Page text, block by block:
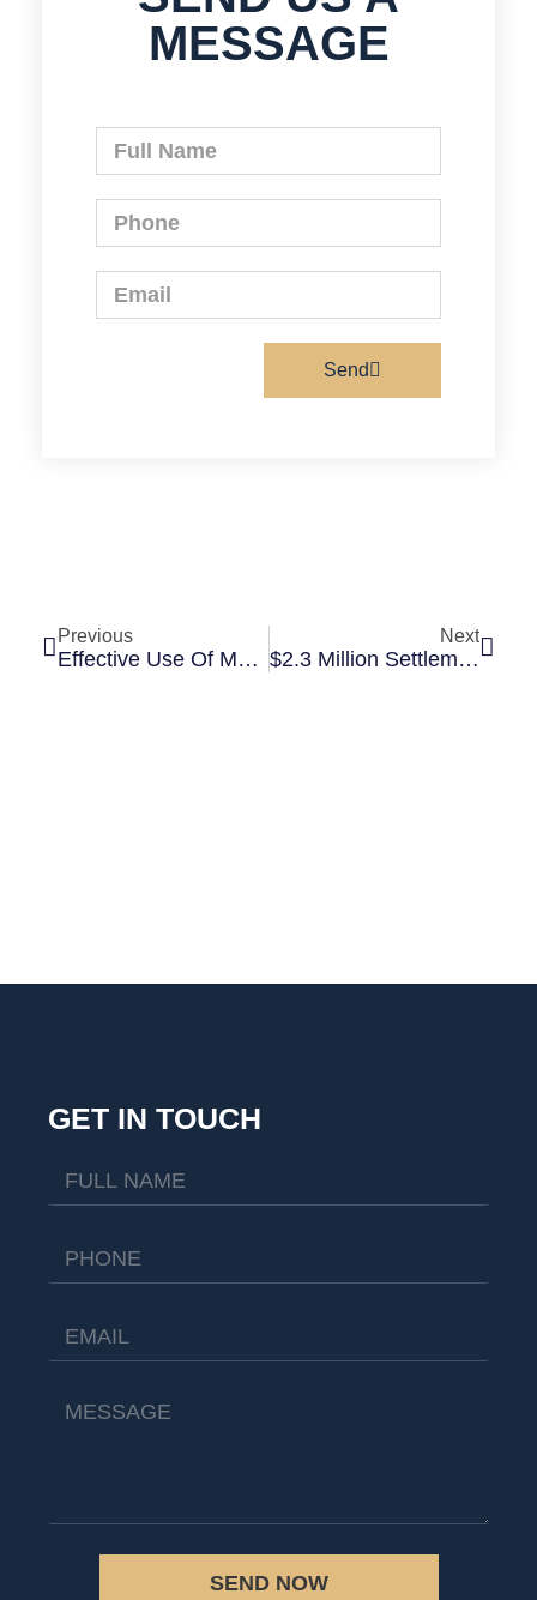
MESSAGE
Send
Previous
Effective Use Of Medical Illustrations For Settlement And Trial
Next
$2.3 Million Settlement After Slip And Fall Causes Severe Ankle Fracture
GET IN TOUCH
SEND NOW